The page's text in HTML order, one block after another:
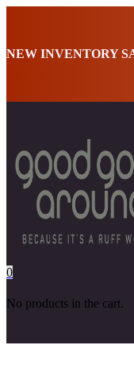
NEW INVENTORY
0
No products in the cart.